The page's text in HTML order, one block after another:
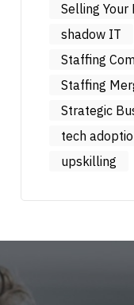
Selling Your
shadow IT
Staffing
Staffing
Strategic
tech
upskilling